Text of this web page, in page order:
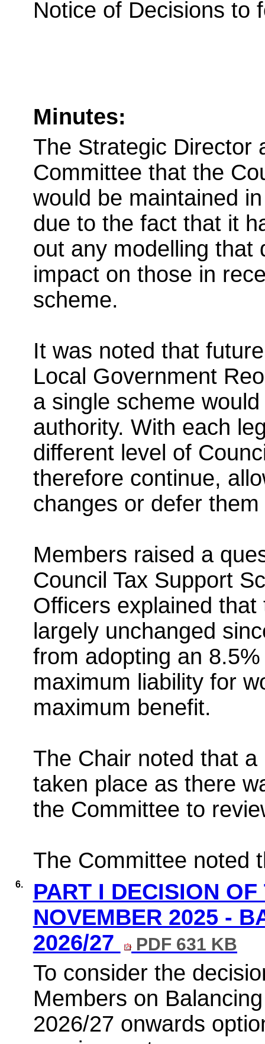
Notice of Decisions to
Minutes:
The Strategic Director
Committee that the
would be maintained
due to the fact that it
out any modelling that
impact on those in
scheme.
It was noted that
Local Government
a single scheme
authority. With each
different level of
therefore continue,
changes or defer
Members raised a
Council Tax Support
Officers explained
largely unchanged
from adopting an
maximum liability for
maximum benefit.
The Chair noted that
taken place as there
the Committee to
The Committee noted
6.
PART I DECISION
NOVEMBER 2025 -
2026/27
PDF 631 KB
To consider the
Members on
2026/27 onwards